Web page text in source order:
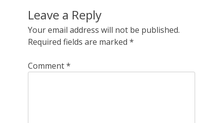
Leave a Reply
Your email address will not be published.
Required fields are marked *
Comment*